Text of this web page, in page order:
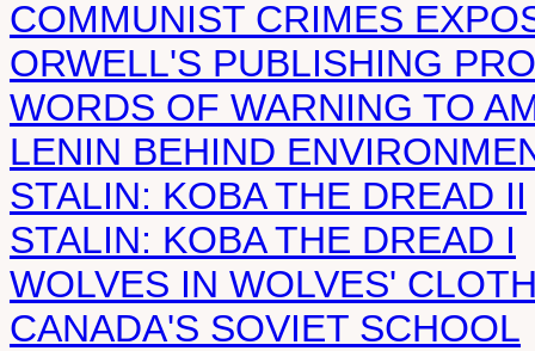
COMMUNIST CRIMES
ORWELL'S PUBLISHING
WORDS OF WARNING TO
LENIN BEHIND
STALIN: KOBA THE DREAD II
STALIN: KOBA THE DREAD I
WOLVES IN WOLVES'
CANADA'S SOVIET SCHOOL